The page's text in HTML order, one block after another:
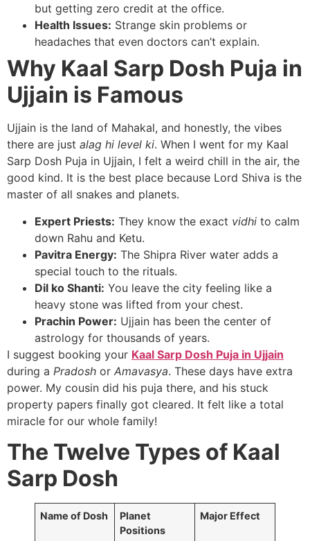
but getting zero credit at the office.
Health Issues: Strange skin problems or
headaches that even doctors can’t explain.
Why Kaal Sarp Dosh Puja in
Ujjain is Famous
Ujjain is the land of Mahakal, and honestly, the vibes
there are just alag hi level ki. When I went for my Kaal
Sarp Dosh Puja in Ujjain, I felt a weird chill in the air, the
good kind. It is the best place because Lord Shiva is the
master of all snakes and planets.
Expert Priests: They know the exact vidhi to calm
down Rahu and Ketu.
Pavitra Energy: The Shipra River water adds a
special touch to the rituals.
Dil ko Shanti: You leave the city feeling like a
heavy stone was lifted from your chest.
Prachin Power: Ujjain has been the center of
astrology for thousands of years.
I suggest booking your Kaal Sarp Dosh Puja in Ujjain
during a Pradosh or Amavasya. These days have extra
power. My cousin did his puja there, and his stuck
property papers finally got cleared. It felt like a total
miracle for our whole family!
The Twelve Types of Kaal
Sarp Dosh
Name of Dosh
Planet
Positions
Major Effect